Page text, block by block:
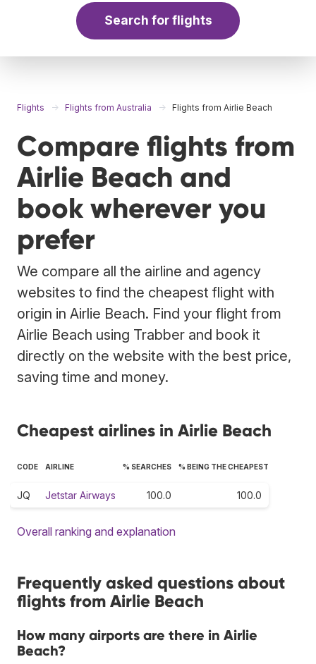
Search for flights
Flights Flights from Australia Flights from Airlie Beach
Compare flights from
Airlie Beach and
book wherever you
prefer
We compare all the airline and agency
websites to find the cheapest flight with
origin in Airlie Beach. Find your flight from
Airlie Beach using Trabber and book it
directly on the website with the best price,
saving time and money.
Cheapest airlines in Airlie Beach
CODE AIRLINE % SEARCHES % BEING THE CHEAPEST
JQ Jetstar Airways 100.0 100.0
Overall ranking and explanation
Frequently asked questions about
flights from Airlie Beach
How many airports are there in Airlie
Beach?